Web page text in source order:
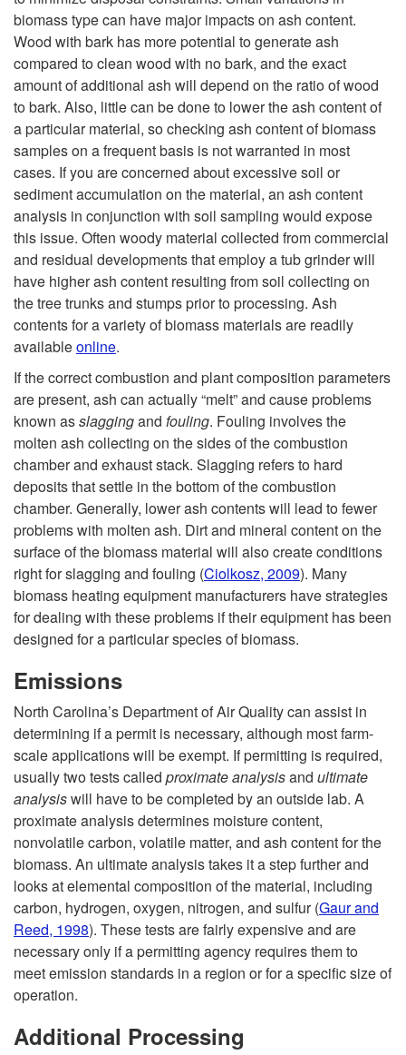
biomass type can have major impacts on ash content.
Wood with bark has more potential to generate ash
compared to clean wood with no bark, and the exact
amount of additional ash will depend on the ratio of wood
to bark. Also, little can be done to lower the ash content of
a particular material, so checking ash content of biomass
samples on a frequent basis is not warranted in most
cases. If you are concerned about excessive soil or
sediment accumulation on the material, an ash content
analysis in conjunction with soil sampling would expose
this issue. Often woody material collected from commercial
and residual developments that employ a tub grinder will
have higher ash content resulting from soil collecting on
the tree trunks and stumps prior to processing. Ash
contents for a variety of biomass materials are readily
availableonline.
If the correct combustion and plant composition parameters
are present, ash can actually “melt” and cause problems
known asslaggingand fouling. Fouling involves the
molten ash collecting on the sides of the combustion
chamber and exhaust stack. Slagging refers to hard
deposits that settle in the bottom of the combustion
chamber. Generally, lower ash contents will lead to fewer
problems with molten ash. Dirt and mineral content on the
surface of the biomass material will also create conditions
right for slagging and fouling (Ciolkosz, 2009). Many
biomass heating equipment manufacturers have strategies
for dealing with these problems if their equipment has been
designed for a particular species of biomass.
Emissions
North Carolina’s Department of Air Quality can assist in
determining if a permit is necessary, although most farm-
scale applications will be exempt. If permitting is required,
usually two tests called proximate analysisand ultimate
analysiswill have to be completed by an outside lab. A
proximate analysis determines moisture content,
nonvolatile carbon, volatile matter, and ash content for the
biomass. An ultimate analysis takes it a step further and
looks at elemental composition of the material, including
carbon, hydrogen, oxygen, nitrogen, and sulfur (Gaur and
Reed, 1998). These tests are fairly expensive and are
necessary only if a permitting agency requires them to
meet emission standards in a region or for a specific size of
operation.
Additional Processing